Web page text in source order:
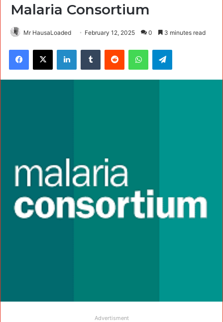
Malaria Consortium
Mr HausaLoaded February 12, 2025 0 3 minutes read
Facebook
X LinkedInTumblr Reddit WhatsAppTelegram
Advertisment